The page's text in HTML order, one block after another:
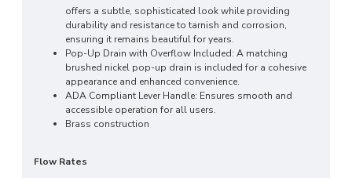
offers a subtle, sophisticated look while providing
durability and resistance to tarnish and corrosion,
ensuring it remains beautiful for years.
Pop-Up Drain with Overflow Included: A matching
brushed nickel pop-up drain is included for a cohesive
appearance and enhanced convenience.
ADA Compliant Lever Handle: Ensures smooth and
accessible operation for all users.
Brass construction
Flow Rates